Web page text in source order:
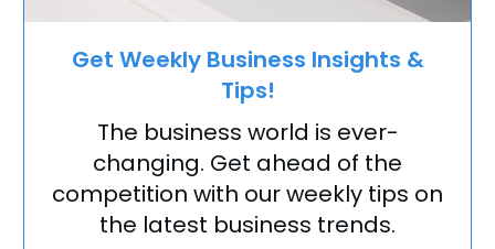
Get Weekly Business Insights &
Tips!
The business world is ever-
changing. Get ahead of the
competition with our weekly tips on
the latest business trends.